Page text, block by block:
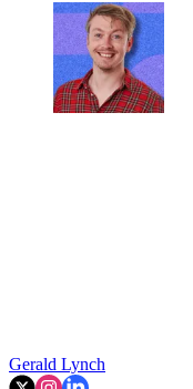
Gerald Lynch